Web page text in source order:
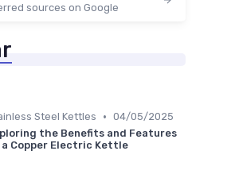
sources on Google
Steel Kettles • 04/05/2025
the Benefits and Features
Copper Electric Kettle